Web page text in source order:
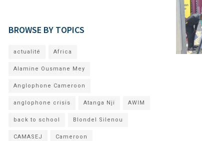
BROWSE BY TOPICS
actualité Africa
Alamine Ousmane Mey
Anglophone Cameroon
anglophone crisis Atanga Nji AWIM
back to school Blondel Silenou
CAMASEJ Cameroon